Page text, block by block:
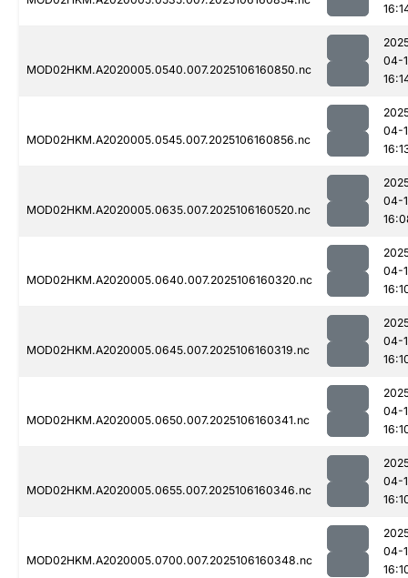
MOD02HKM.A2020005.0540.007.2025106160850.nc
04-
MOD02HKM.A2020005.0545.007.2025106160856.nc
04-
MOD02HKM.A2020005.0635.007.2025106160520.nc
04-
MOD02HKM.A2020005.0640.007.2025106160320.nc
04-
MOD02HKM.A2020005.0645.007.2025106160319.nc
04-
MOD02HKM.A2020005.0650.007.2025106160341.nc
04-
MOD02HKM.A2020005.0655.007.2025106160346.nc
04-
MOD02HKM.A2020005.0700.007.2025106160348.nc
04-